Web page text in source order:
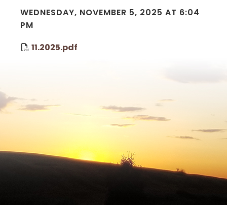
WEDNESDAY, NOVEMBER 5, 2025 AT 6:04
PM
11.2025.pdf